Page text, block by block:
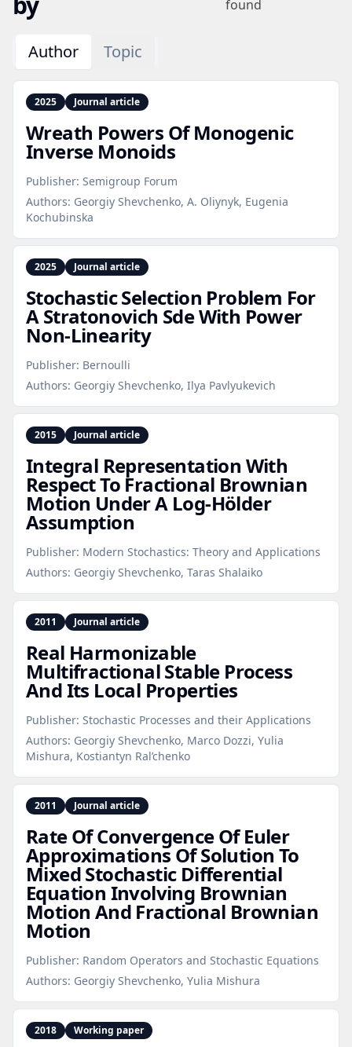
found
Author Topic
2025 Journal article
Wreath Powers Of Monogenic
Inverse Monoids
Publisher: Semigroup Forum
Authors: Georgiy Shevchenko, A. Oliynyk, Eugenia
Kochubinska
2025 Journal article
Stochastic Selection Problem For
A Stratonovich Sde With Power
Non‑Linearity
Publisher: Bernoulli
Authors: Georgiy Shevchenko, Ilya Pavlyukevich
2015 Journal article
Integral Representation With
Respect To Fractional Brownian
Motion Under A Log‑Hölder
Assumption
Publisher: Modern Stochastics: Theory and Applications
Authors: Georgiy Shevchenko, Taras Shalaiko
2011 Journal article
Real Harmonizable
Multifractional Stable Process
And Its Local Properties
Publisher: Stochastic Processes and their Applications
Authors: Georgiy Shevchenko, Marco Dozzi, Yulia
Mishura, Kostiantyn Ral’chenko
2011 Journal article
Rate Of Convergence Of Euler
Approximations Of Solution To
Mixed Stochastic Differential
Equation Involving Brownian
Motion And Fractional Brownian
Motion
Publisher: Random Operators and Stochastic Equations
Authors: Georgiy Shevchenko, Yulia Mishura
2018 Working paper